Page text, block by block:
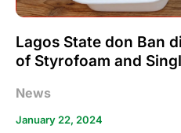
Lagos State don Ban
of Styrofoam and
News
January 22, 2024